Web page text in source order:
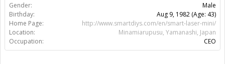
Gender:
Male
Birthday:
Aug 9, 1982 (Age: 43)
Home Page:
http://www.smartdiys.com/en/smart-laser-mini/
Location:
Minamiarupusu, Yamanashi, Japan
Occupation:
CEO